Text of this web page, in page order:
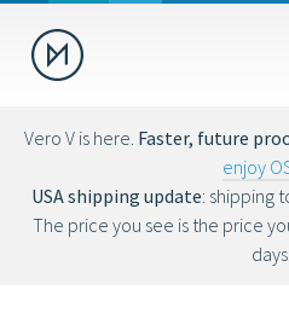
Donate
USD
Vero V is here. Faster, future
enjoy
USA shipping update: shipping
The price you see is the price
days.